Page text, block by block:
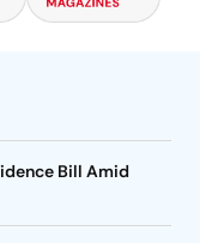
Bill Amid